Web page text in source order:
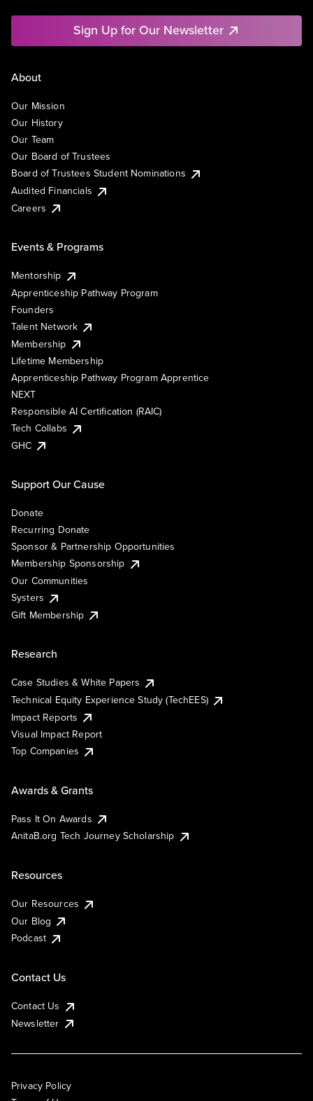
Sign Up for Our Newsletter
About
Our Mission
Our History
Our Team
Our Board of Trustees
Board of Trustees Student Nominations
Audited Financials
Careers
Events & Programs
Mentorship
Apprenticeship Pathway Program
Founders
Talent Network
Membership
Lifetime Membership
Apprenticeship Pathway Program Apprentice
NEXT
Responsible AI Certification (RAIC)
Tech Collabs
GHC
Support Our Cause
Donate
Recurring Donate
Sponsor & Partnership Opportunities
Membership Sponsorship
Our Communities
Systers
Gift Membership
Research
Case Studies & White Papers
Technical Equity Experience Study (TechEES)
Impact Reports
Visual Impact Report
Top Companies
Awards & Grants
Pass It On Awards
AnitaB.org Tech Journey Scholarship
Resources
Our Resources
Our Blog
Podcast
Contact Us
Contact Us
Newsletter
Privacy Policy